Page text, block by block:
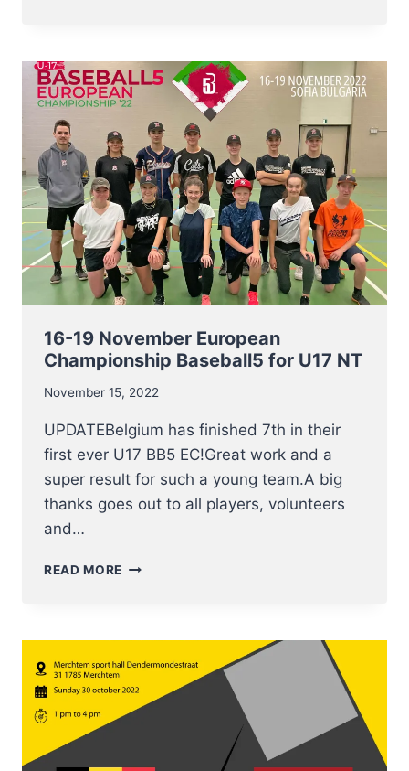
KENNY
AND
THOMAS
16-19 November European
Championship Baseball5 for U17 NT
November 15, 2022
UPDATEBelgium has finished 7th in their
first ever U17 BB5 EC!Great work and a
super result for such a young team.A big
thanks goes out to all players, volunteers
and…
READ MORE 16-
CHAMPIONSHIP
BASEBALL5
U17
NT